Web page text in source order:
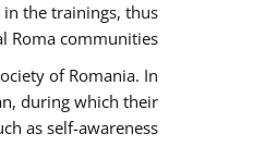
in the trainings, thus
communities.
of Romania. In
during which their
as self-awareness